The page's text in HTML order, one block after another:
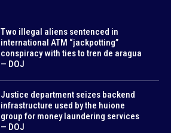
Two illegal aliens sentenced in
international ATM “jackpotting”
conspiracy with ties to tren de aragua
— DOJ
Justice department seizes backend
infrastructure used by the huione
group for money laundering services
— DOJ